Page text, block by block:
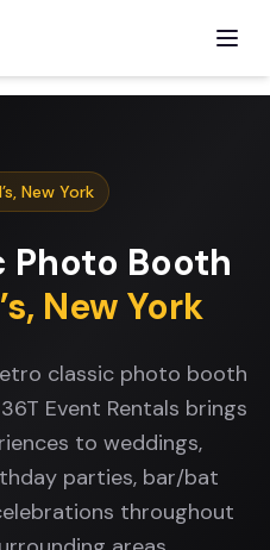
, New York
Photo Booth
, New York
classic photo booth
Event Rentals brings
to weddings,
parties, bar/bat
throughout